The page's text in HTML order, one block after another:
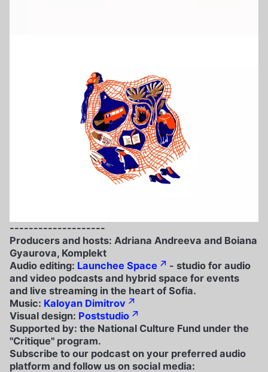
--------------------
Producers and hosts: Adriana Andreeva and Boiana
Gyaurova, Komplekt
Audio editing: Launchee Space
- studio for audio
and video podcasts and hybrid space for events
and live streaming in the heart of Sofia.
Music: Kaloyan Dimitrov
Visual design: Poststudio
Supported by: the National Culture Fund under the
"Critique" program.
Subscribe to our podcast on your preferred audio
platform and follow us on social media: